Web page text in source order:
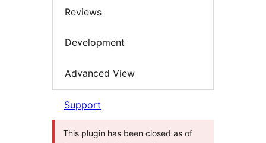
Reviews
Development
Advanced View
Support
This plugin has been closed as of